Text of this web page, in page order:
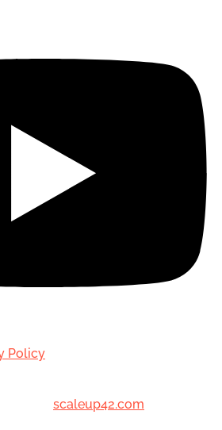
Policy
scaleup42.com